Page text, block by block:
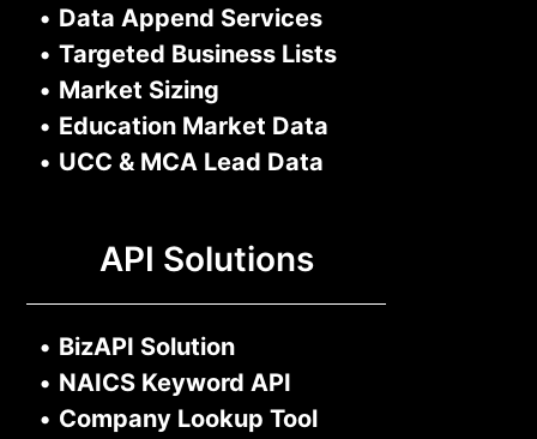
• Data Append Services
• Targeted Business Lists
• Market Sizing
• Education Market Data
• UCC & MCA Lead Data
API Solutions
• BizAPI Solution
• NAICS Keyword API
• Company Lookup Tool